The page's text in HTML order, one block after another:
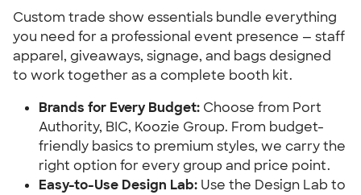
Custom trade show essentials bundle everything
you need for a professional event presence — staff
apparel, giveaways, signage, and bags designed
to work together as a complete booth kit.
Brands for Every Budget: Choose from Port
Authority, BIC, Koozie Group. From budget-
friendly basics to premium styles, we carry the
right option for every group and price point.
Easy-to-Use Design Lab: Use the Design Lab to